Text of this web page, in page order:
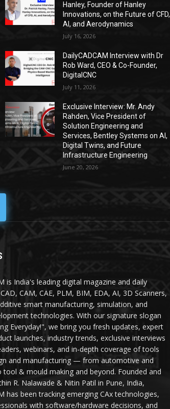
Hanley, Founder of Hanley
Innovations, on the Future of CFD,
AI, and Aerodynamics
July 16, 2026
DailyCADCAM Interview with Dr
Rob Ward, CEO & Co-Founder,
DigitalCNC
July 11, 2026
Exclusive Interview: Mr. Andy
Rahden, Vice President of
Solution Engineering and
Services, Bentley Systems on AI,
Digital Twins, and Future
Infrastructure Engineering
June 20, 2026
is India's leading digital magazine and daily
CAM, CAE, PLM, BIM, EDA, AI, 3D Scanners,
smart manufacturing, simulation, and
technologies. With our signature slogan
Everyday!", we bring you fresh updates, expert
launches, industry trends, exclusive interviews
webinars, and in-depth coverage of tools
and manufacturing — from automotive and
tool & mould making and beyond. Founded and
R. Nalawade & Nitin Patil in Pune, India,
has been tracking emerging CAx technologies,
with software/hardware decisions, and